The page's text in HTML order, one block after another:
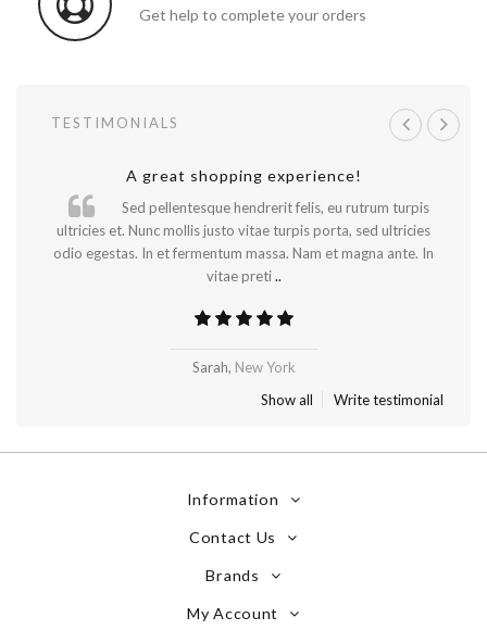
Get help to complete your orders
TESTIMONIALS
Will be buying more soon
A great shopping experience!
Sed pellentesque hendrerit felis, eu rutrum turpis
ultricies et. Nunc mollis justo vitae turpis porta, sed ultricies
odio egestas. In et fermentum massa. Nam et magna ante. In
vitae preti..
Sarah, New York
Show all
Write testimonial
Information
Contact Us
Brands
My Account